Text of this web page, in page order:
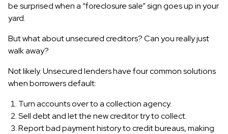
be surprised when a “foreclosure sale” sign goes up in your
yard.
But what about unsecured creditors? Can you really just
walk away?
Not likely. Unsecured lenders have four common solutions
when borrowers default:
Turn accounts over to a collection agency.
Sell debt and let the new creditor try to collect.
Report bad payment history to credit bureaus, making